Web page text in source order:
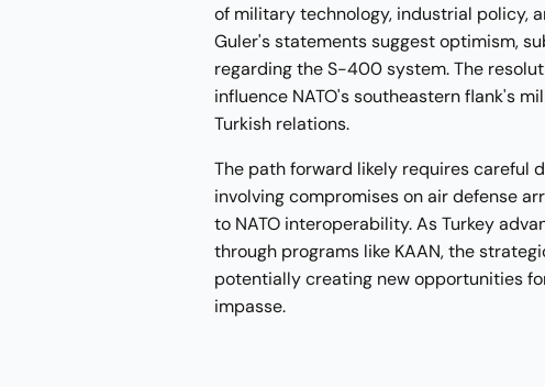
of military technology, industrial policy,
Guler's statements suggest optimism,
regarding the S-400 system. The
influence NATO's southeastern flank's
Turkish relations.
The path forward likely requires careful
involving compromises on air defense
to NATO interoperability. As Turkey
through programs like KAAN, the
potentially creating new opportunities
impasse.